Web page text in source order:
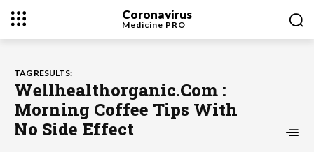
Coronavirus
Medicine PRO
TAG RESULTS:
Wellhealthorganic.Com :
Morning Coffee Tips With
No Side Effect